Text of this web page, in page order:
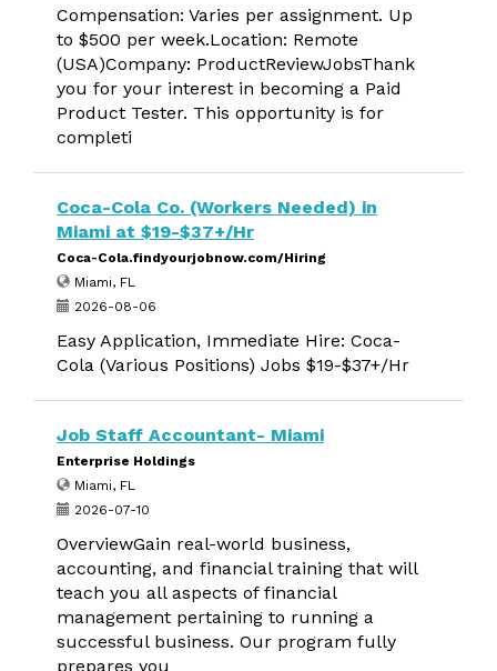
Compensation: Varies per assignment. Up
to $500 per week.Location: Remote
(USA)Company: ProductReviewJobsThank
you for your interest in becoming a Paid
Product Tester. This opportunity is for
completi
Coca-Cola Co. (Workers Needed) in
Miami at $19-$37+/Hr
Coca-Cola.findyourjobnow.com/Hiring
Miami, FL
2026-08-06
Easy Application, Immediate Hire: Coca-
Cola (Various Positions) Jobs $19-$37+/Hr
Job Staff Accountant- Miami
Enterprise Holdings
Miami, FL
2026-07-10
OverviewGain real-world business,
accounting, and financial training that will
teach you all aspects of financial
management pertaining to running a
successful business. Our program fully
prepares you